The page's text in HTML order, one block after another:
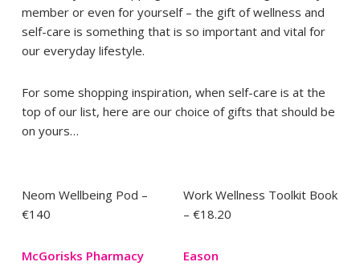
member or even for yourself – the gift of wellness and
self-care is something that is so important and vital for
our everyday lifestyle.
For some shopping inspiration, when self-care is at the
top of our list, here are our choice of gifts that should be
on yours…
Neom Wellbeing Pod –
€140
McGorisks Pharmacy
Work Wellness Toolkit Book
– €18.20
Eason